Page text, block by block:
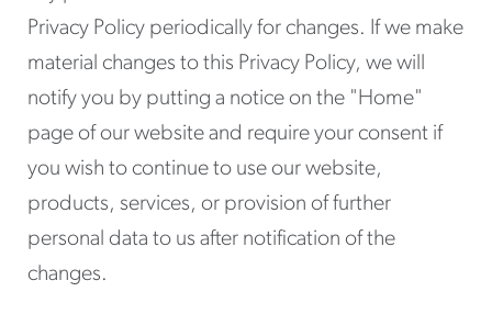
Privacy Policy periodically for changes. If we make
material changes to this Privacy Policy, we will
notify you by putting a notice on the "Home"
page of our website and require your consent if
you wish to continue to use our website,
products, services, or provision of further
personal data to us after notification of the
changes.